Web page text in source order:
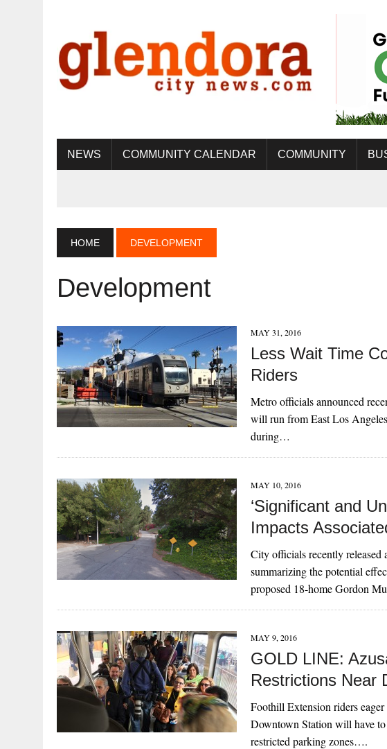
NEWS COMMUNITY CALENDAR COMMUNITY
HOME DEVELOPMENT
Development
MAY 31, 2016
Less Wait Time
Riders
Metro officials announced
will run from East Los
during…
MAY 10, 2016
‘Significant and
Impacts
City officials recently released
summarizing the potential
proposed 18-home Gordon
MAY 9, 2016
GOLD LINE:
Restrictions Near
Foothill Extension riders
Downtown Station will have
restricted parking zones….